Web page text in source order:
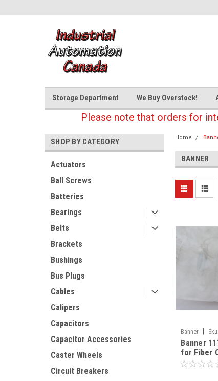
Storage Department We Buy Overstock!
Please note that orders for
SHOP BY CATEGORY
Actuators
Ball Screws
Batteries
Bearings
Belts
Brackets
Bushings
Bus Plugs
Cables
Calipers
Capacitors
Capacitor Accessories
Caster Wheels
Circuit Breakers
Home
BANNER
Banner Sku:
Banner
for Fiber
OPEN BAG